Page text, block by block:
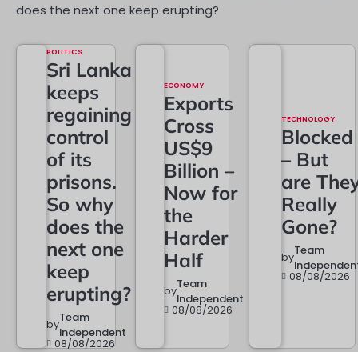
does the next one keep erupting?
POLITICS
Sri Lanka
keeps
regaining
control
of its
prisons.
So why
does the
next one
keep
erupting?
byTeam
Independent
08/08/2026
ECONOMY
Exports
Cross
US$9
Billion –
Now for
the
Harder
Half
byTeam
Independent
08/08/2026
TECHNOLOGY
Blocked
– But
are
Really
Gone?
byTeam
08/08/2026